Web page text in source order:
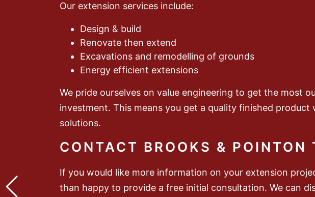
Our extension services include:
Design & build
Renovate then extend
Excavations and remodelling of grounds
Energy efficient extensions
We pride ourselves on value engineering to get the most
investment. This means you get a quality finished
solutions.
CONTACT BROOKS & POINTON
If you would like more information on your extension
than happy to provide a free initial consultation. We can